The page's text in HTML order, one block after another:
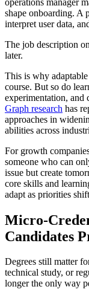
shape onboarding. A
interpret user data,
The job description
later.
This is why
course. But so do
experimentation,
Graph research has
approaches in
abilities across
For growth
someone who can
issue but create
core skills and
adapt as priorities
Micro-
Candidates
Degrees still matter
technical study, or
longer the only way